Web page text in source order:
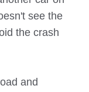
see the
the crash
and